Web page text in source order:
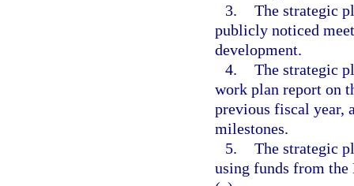
3. The strategic
publicly noticed
development.
4. The strategic
work plan report on
previous fiscal year,
milestones.
5. The strategic
using funds from the